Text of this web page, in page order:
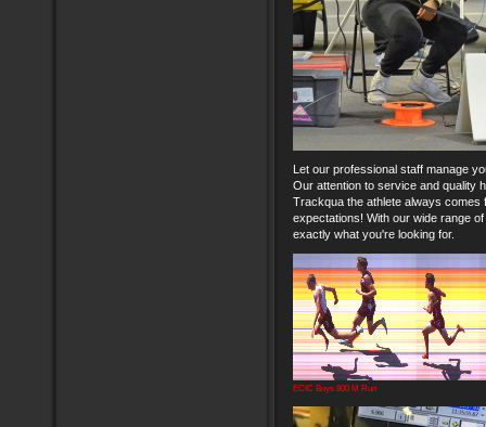
Let our professional staff manage
Our attention to service and quality
Trackqua the athlete always
expectations! With our wide range
exactly what you're looking for.
ECIC Boys 800 M Run